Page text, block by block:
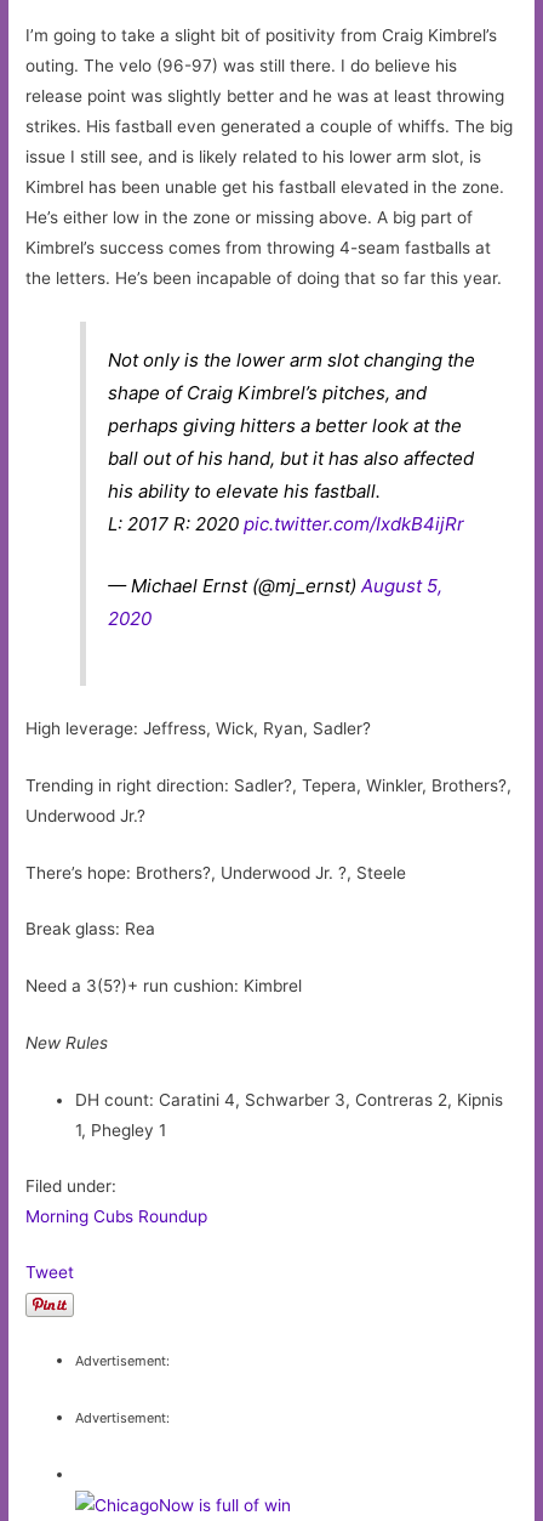
I’m going to take a slight bit of positivity from Craig Kimbrel’s
outing. The velo (96-97) was still there. I do believe his
release point was slightly better and he was at least throwing
strikes. His fastball even generated a couple of whiffs. The big
issue I still see, and is likely related to his lower arm slot, is
Kimbrel has been unable get his fastball elevated in the zone.
He’s either low in the zone or missing above. A big part of
Kimbrel’s success comes from throwing 4-seam fastballs at
the letters. He’s been incapable of doing that so far this year.
Not only is the lower arm slot changing the
shape of Craig Kimbrel’s pitches, and
perhaps giving hitters a better look at the
ball out of his hand, but it has also affected
his ability to elevate his fastball.
L: 2017 R: 2020pic.twitter.com/IxdkB4ijRr
— Michael Ernst (@mj_ernst)August 5,
2020
High leverage: Jeffress, Wick, Ryan, Sadler?
Trending in right direction: Sadler?, Tepera, Winkler, Brothers?,
Underwood Jr.?
There’s hope: Brothers?, Underwood Jr. ?, Steele
Break glass: Rea
Need a 3(5?)+ run cushion: Kimbrel
New Rules
DH count: Caratini 4, Schwarber 3, Contreras 2, Kipnis
1, Phegley 1
Filed under:
Morning Cubs Roundup
Tweet
Advertisement:
Advertisement: